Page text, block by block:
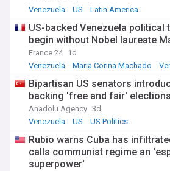
Venezuela
US Latin America
US-backed Venezuela political
begin without Nobel laureate
France 24 1d
Venezuela
Maria Corina Machado
Bipartisan US senators
backing 'free and fair'
Anadolu Agency 3d
Venezuela
US US Politics
Rubio warns Cuba has
calls communist regime an
superpower'